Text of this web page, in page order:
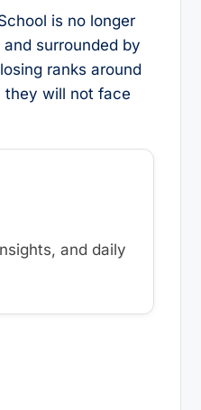
is no longer
surrounded by
ranks around
they will not face
and daily